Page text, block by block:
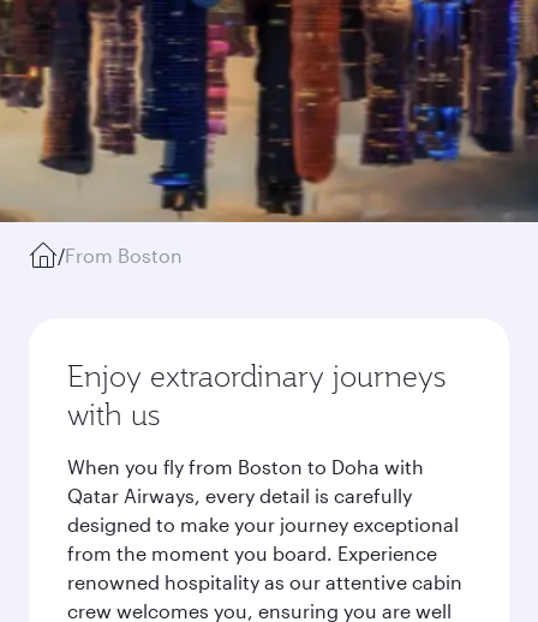
/From Boston
Enjoy extraordinary journeys
with us
When you fly from Boston to Doha with
Qatar Airways, every detail is carefully
designed to make your journey exceptional
from the moment you board. Experience
renowned hospitality as our attentive cabin
crew welcomes you, ensuring you are well